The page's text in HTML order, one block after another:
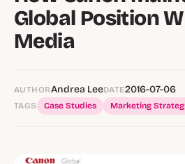
Global Position
Media
AUTHORAndrea LeeDATE2016-07-06
TAGS Case Studies Marketing